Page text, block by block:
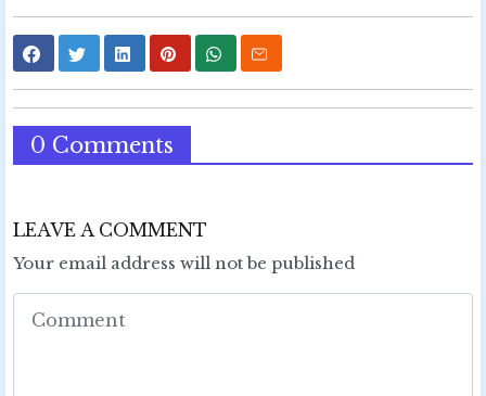
0 Comments
LEAVE A COMMENT
Your email address will not be published